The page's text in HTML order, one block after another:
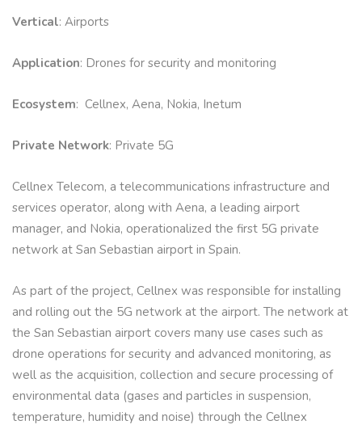
Vertical: Airports
Application: Drones for security and monitoring
Ecosystem: Cellnex, Aena, Nokia, Inetum
Private Network: Private 5G
Cellnex Telecom, a telecommunications infrastructure and
services operator, along with Aena, a leading airport
manager, and Nokia, operationalized the first 5G private
network at San Sebastian airport in Spain.
As part of the project, Cellnex was responsible for installing
and rolling out the 5G network at the airport. The network at
the San Sebastian airport covers many use cases such as
drone operations for security and advanced monitoring, as
well as the acquisition, collection and secure processing of
environmental data (gases and particles in suspension,
temperature, humidity and noise) through the Cellnex